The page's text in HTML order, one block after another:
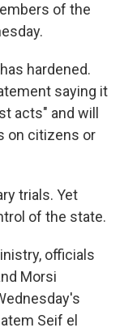
of the
hardened.
saying it
acts" and will
on citizens or
trials. Yet
of the state.
officials
Morsi
Seif el